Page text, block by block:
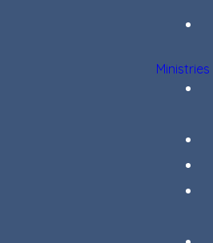
Ministries